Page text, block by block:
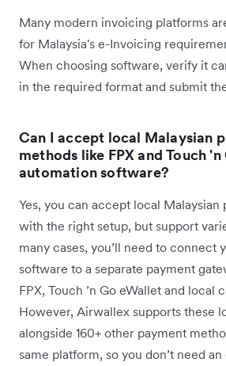
Many modern invoicing platforms
for Malaysia's e-Invoicing
When choosing software, verify it
in the required format and submit
Can I accept local Malaysian
methods like FPX and Touch
automation software?
Yes, you can accept local Malaysian
with the right setup, but support
many cases, you’ll need to connect
software to a separate payment
FPX, Touch ’n Go eWallet and local
However, Airwallex supports these
alongside 160+ other payment
same platform, so you don’t need